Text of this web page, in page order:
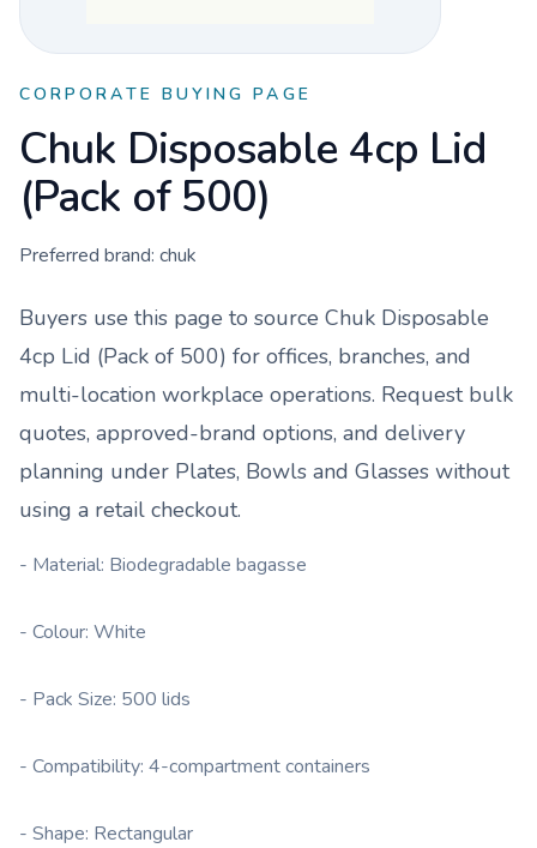
CORPORATE BUYING PAGE
Chuk Disposable 4cp Lid
(Pack of 500)
Preferred brand: chuk
Buyers use this page to source Chuk Disposable
4cp Lid (Pack of 500) for offices, branches, and
multi-location workplace operations. Request bulk
quotes, approved-brand options, and delivery
planning under Plates, Bowls and Glasses without
using a retail checkout.
- Material: Biodegradable bagasse
- Colour: White
- Pack Size: 500 lids
- Compatibility: 4-compartment containers
- Shape: Rectangular